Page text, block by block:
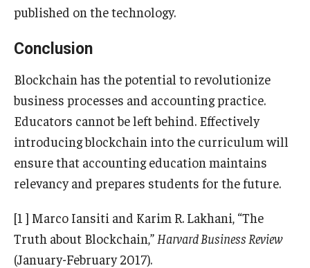
published on the technology.
Conclusion
Blockchain has the potential to revolutionize
business processes and accounting practice.
Educators cannot be left behind. Effectively
introducing blockchain into the curriculum will
ensure that accounting education maintains
relevancy and prepares students for the future.
[1 ] Marco Iansiti and Karim R. Lakhani, “The
Truth about Blockchain,” Harvard Business Review
(January-February 2017).